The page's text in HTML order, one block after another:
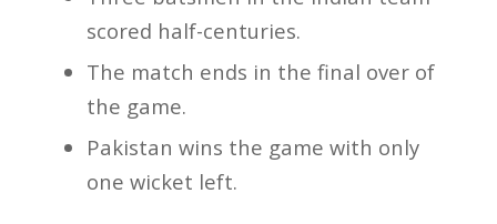
scored half-centuries.
The match ends in the final over of
the game.
Pakistan wins the game with only
one wicket left.